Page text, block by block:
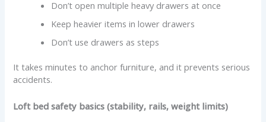
Don’t open multiple heavy drawers at once
Keep heavier items in lower drawers
Don’t use drawers as steps
It takes minutes to anchor furniture, and it prevents serious
accidents.
Loft bed safety basics (stability, rails, weight limits)